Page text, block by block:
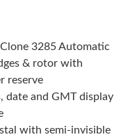
2026 at 11:33 PM.
3285 Automatic
& rotor with
reserve
date and GMT display
with semi-invisible